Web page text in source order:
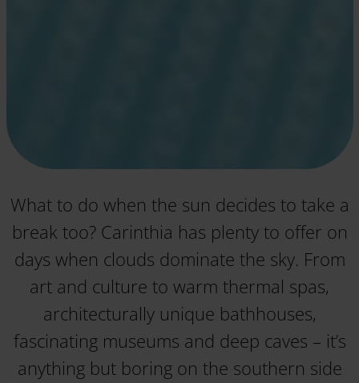
What to do when the sun decides to take a
break too? Carinthia has plenty to offer on
days when clouds dominate the sky. From
art and culture to warm thermal spas,
architecturally unique bathhouses,
fascinating museums and deep caves – it’s
anything but boring on the southern side